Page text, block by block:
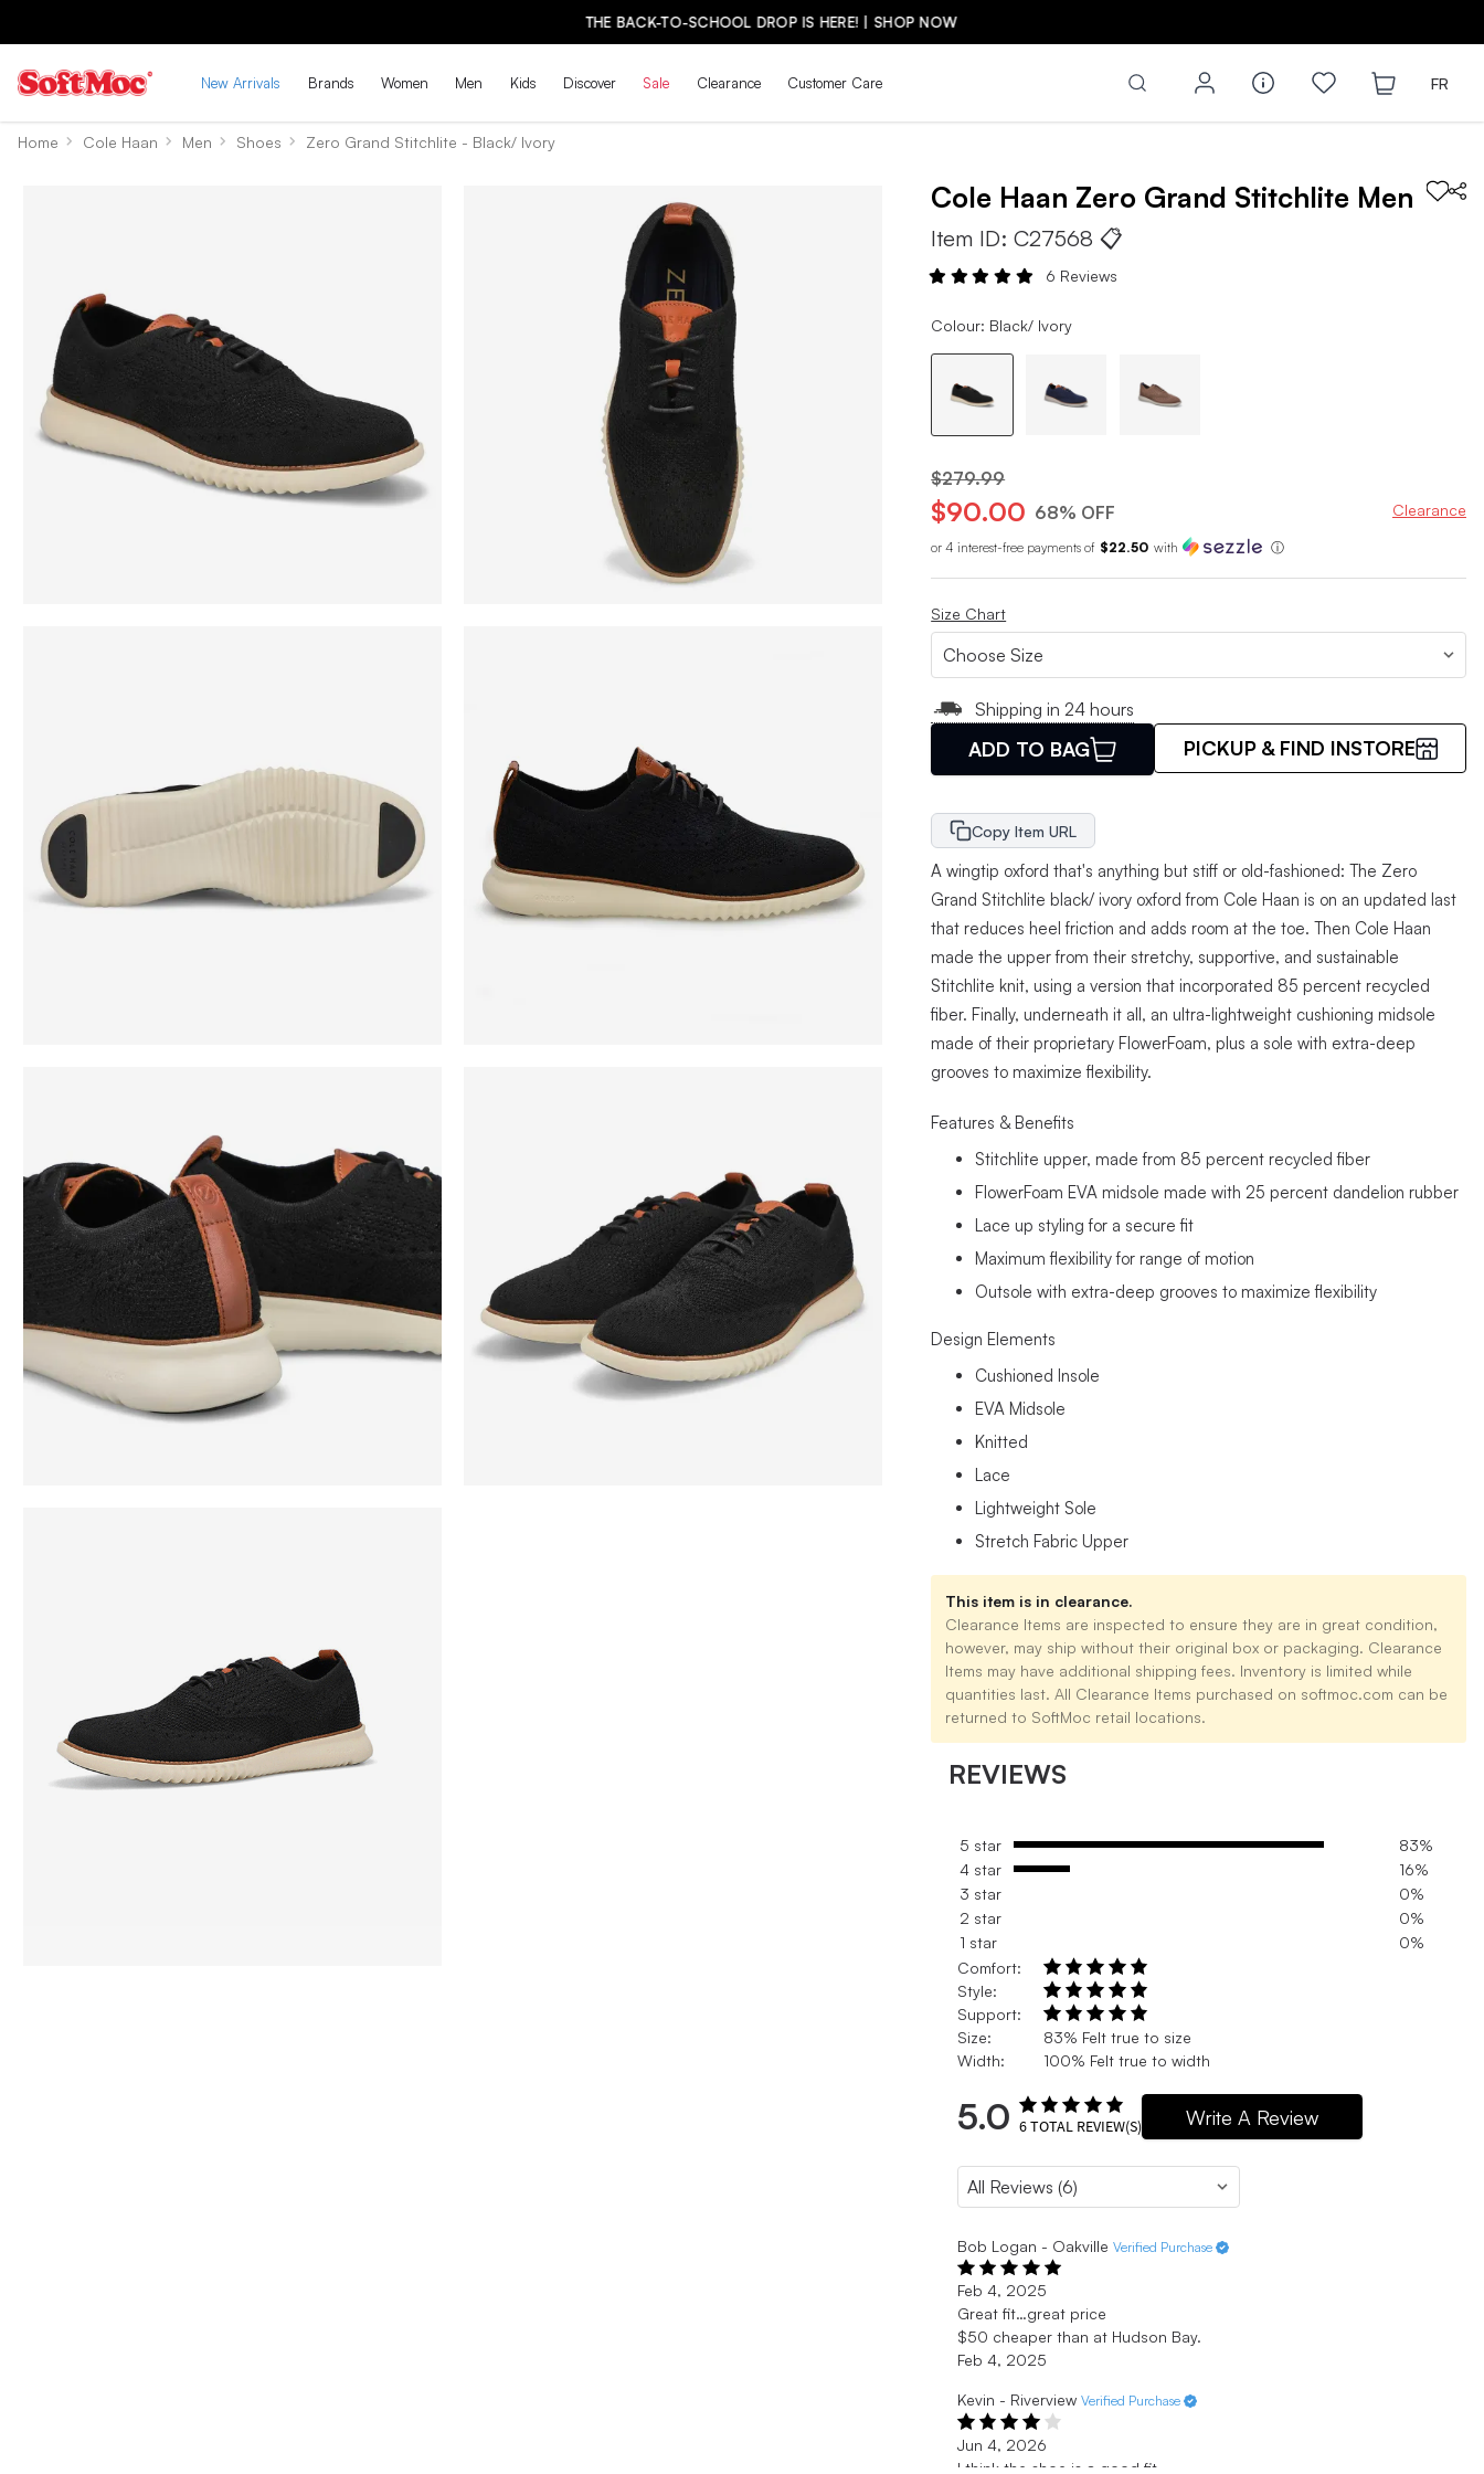
THE BACK-TO-SCHOOL DROP IS HERE! | SHOP NOW
New Arrivals Brands Women Men Kids Discover Sale Clearance Customer Care FR
Home Cole Haan Men Shoes Zero Grand Stitchlite - Black/ Ivory
Cole Haan Zero Grand Stitchlite Men
Item ID:C27568 📋
6 Reviews
Colour: Black/ Ivory
$279.99
$90.00 68% OFF Clearance
or 4 interest-free payments of $22.50 with ⓘ
Size Chart
Shipping in 24 hours
ADD TO BAG PICKUP & FIND INSTORE
Copy Item URL
A wingtip oxford that's anything but stiff or old-fashioned: The Zero
Grand Stitchlite black/ ivory oxford from Cole Haan is on an updated last
that reduces heel friction and adds room at the toe. Then Cole Haan
made the upper from their stretchy, supportive, and sustainable
Stitchlite knit, using a version that incorporated 85 percent recycled
fiber. Finally, underneath it all, an ultra-lightweight cushioning midsole
made of their proprietary FlowerFoam, plus a sole with extra-deep
grooves to maximize flexibility.
Features & Benefits
Stitchlite upper, made from 85 percent recycled fiber
FlowerFoam EVA midsole made with 25 percent dandelion rubber
Lace up styling for a secure fit
Maximum flexibility for range of motion
Outsole with extra-deep grooves to maximize flexibility
Design Elements
Cushioned Insole
EVA Midsole
Knitted
Lace
Lightweight Sole
Stretch Fabric Upper
This item is in clearance.
Clearance Items are inspected to ensure they are in great condition,
however, may ship without their original box or packaging. Clearance
Items may have additional shipping fees. Inventory is limited while
quantities last. All Clearance Items purchased on softmoc.com can be
returned to SoftMoc retail locations.
REVIEWS
5 star
83%
4 star
16%
3 star
0%
2 star
0%
1 star
0%
Comfort:
Style:
Support:
Size:
83% Felt true to size
Width:
100% Felt true to width
5.0 6TOTAL REVIEW(S) Write A Review
Bob Logan - Oakville Verified Purchase
Feb 4, 2025
Great fit…great price
$50 cheaper than at Hudson Bay.
Feb 4, 2025
Kevin - Riverview Verified Purchase
Jun 4, 2026
I think the shoe is a good fit